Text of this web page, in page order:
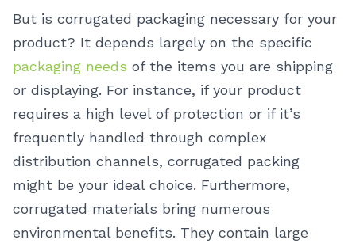
But is corrugated packaging necessary for your
product? It depends largely on the specific
packaging needs of the items you are shipping
or displaying. For instance, if your product
requires a high level of protection or if it’s
frequently handled through complex
distribution channels, corrugated packing
might be your ideal choice. Furthermore,
corrugated materials bring numerous
environmental benefits. They contain large